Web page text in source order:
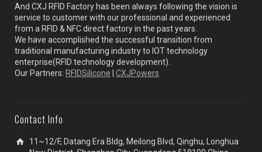
And CXJ RFID Factory has been always following the vision is
service to customer with our professional and experienced
from a RFID & NFC direct factory in the past years.
We have accomplished the successful transition from
traditional manufacturing industry to IOT technology
enterprise(RFID technology development).
Our Partners: RFIDSilicone CXJPowers
Contact Info
11~12/F, Datang Era Bldg, Meilong Blvd, Qinghu, Longhua